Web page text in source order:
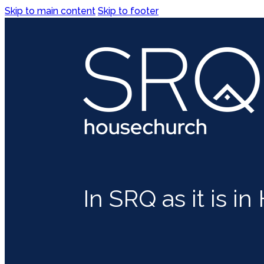
Skip to main content Skip to footer
In SRQ as it is in